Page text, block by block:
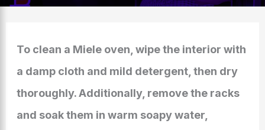
To clean a Miele oven, wipe the interior with
a damp cloth and mild detergent, then dry
thoroughly. Additionally, remove the racks
and soak them in warm soapy water,